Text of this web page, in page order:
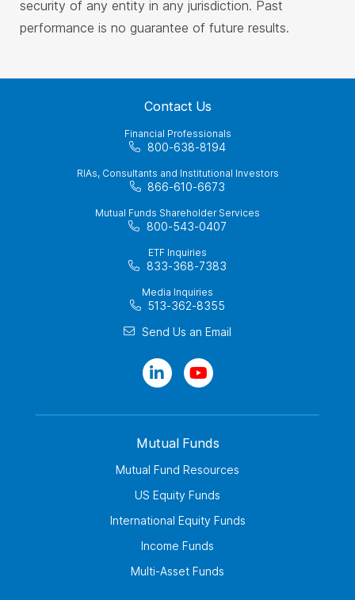
security of any entity in any jurisdiction. Past
performance is no guarantee of future results.
Contact Us
Financial Professionals
800-638-8194
RIAs, Consultants and Institutional Investors
866-610-6673
Mutual Funds Shareholder Services
800-543-0407
ETF Inquiries
833-368-7383
Media Inquiries
513-362-8355
Send Us an Email
Mutual Funds
Mutual Fund Resources
US Equity Funds
International Equity Funds
Income Funds
Multi-Asset Funds